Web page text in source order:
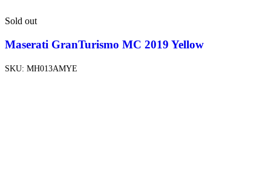
Sold out
Maserati GranTurismo MC 2019 Yellow
SKU: MH013AMYE